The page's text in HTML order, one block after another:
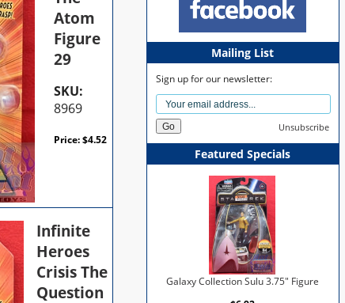
Atom
Figure
29
SKU:
8969
Price:$4.52
Infinite
Heroes
Crisis The
Question
Mailing List
Sign up for our newsletter:
Unsubscribe
Featured Specials
Galaxy Collection Sulu 3.75" Figure